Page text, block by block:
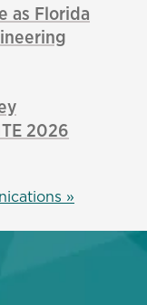
as Florida
2026
»